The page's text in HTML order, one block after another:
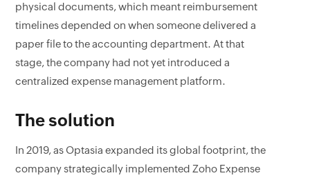
physical documents, which meant reimbursement
timelines depended on when someone delivered a
paper file to the accounting department. At that
stage, the company had not yet introduced a
centralized expense management platform.
The solution
In 2019, as Optasia expanded its global footprint, the
company strategically implemented Zoho Expense